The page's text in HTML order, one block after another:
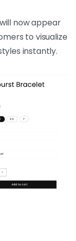
now appear
to visualize
instantly.